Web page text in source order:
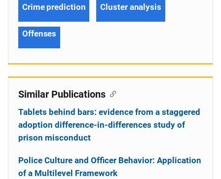
Crime prediction Cluster analysis
Offenses
Similar Publications
Tablets behind bars: evidence from a staggered
adoption difference-in-differences study of
prison misconduct
Police Culture and Officer Behavior: Application
of a Multilevel Framework